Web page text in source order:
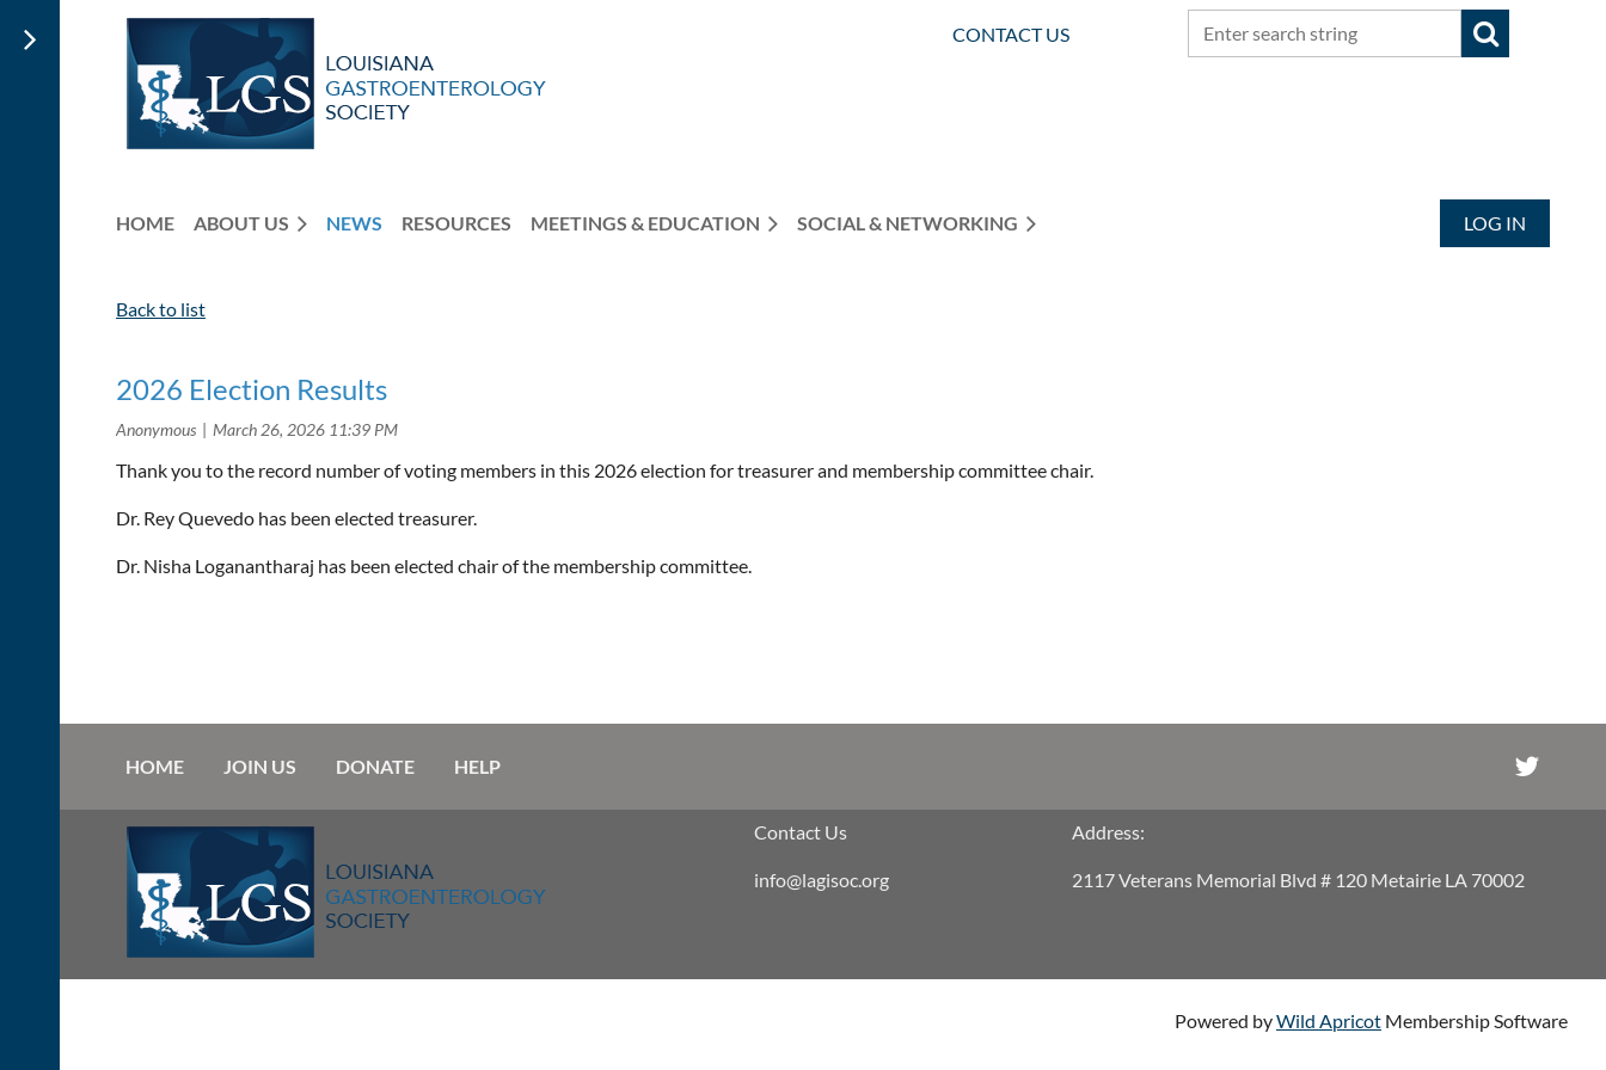
CONTACT US
HOME ABOUT US NEWS RESOURCES MEETINGS & EDUCATION SOCIAL & NETWORKING LOG IN
Back to list
2026 Election Results
Thank you to the record number of voting members in this 2026 election for treasurer and membership committee chair.
Dr. Rey Quevedo has been elected treasurer.
Dr. Nisha Loganantharaj has been elected chair of the membership committee.
HOME JOIN US DONATE HELP
Contact Us
info@lagisoc.org
Address:
2117 Veterans Memorial Blvd # 120 Metairie LA 70002
Powered byWild Apricot Membership Software